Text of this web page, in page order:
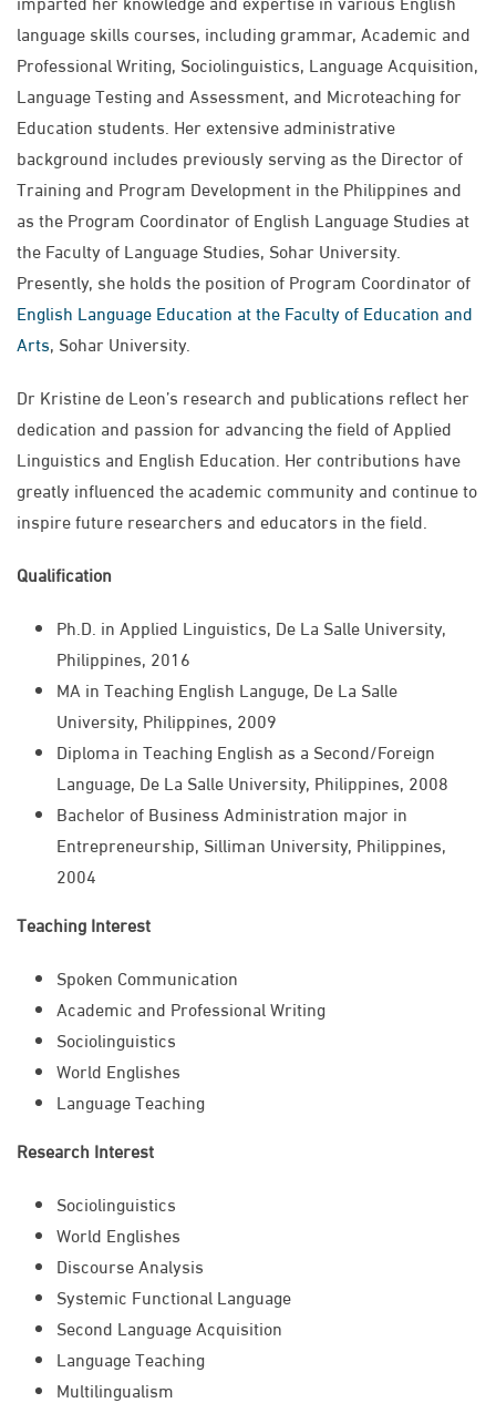
language skills courses, including grammar, Academic and
Professional Writing, Sociolinguistics, Language Acquisition,
Language Testing and Assessment, and Microteaching for
Education students. Her extensive administrative
background includes previously serving as the Director of
Training and Program Development in the Philippines and
as the Program Coordinator of English Language Studies at
the Faculty of Language Studies, Sohar University.
Presently, she holds the position of Program Coordinator of
English Language Education at the Faculty of Education and
Arts, Sohar University.
Dr Kristine de Leon’s research and publications reflect her
dedication and passion for advancing the field of Applied
Linguistics and English Education. Her contributions have
greatly influenced the academic community and continue to
inspire future researchers and educators in the field.
Qualification
Ph.D. in Applied Linguistics, De La Salle University,
Philippines, 2016
MA in Teaching English Languge, De La Salle
University, Philippines, 2009
Diploma in Teaching English as a Second/Foreign
Language, De La Salle University, Philippines, 2008
Bachelor of Business Administration major in
Entrepreneurship, Silliman University, Philippines,
2004
Teaching Interest
Spoken Communication
​Academic and Professional Writing
Sociolinguistics
World Englishes
Language Teaching
Research Interest
Sociolinguistics
World Englishes
Discourse Analysis
Systemic Functional Language
Second Language Acquisition
Language Teaching
Multilingualism​